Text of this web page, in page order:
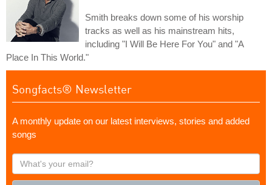
Smith breaks down some of his worship
tracks as well as his mainstream hits,
including "I Will Be Here For You" and "A
Place In This World."
Songfacts® Newsletter
A monthly update on our latest interviews, stories and added
songs
What's
your